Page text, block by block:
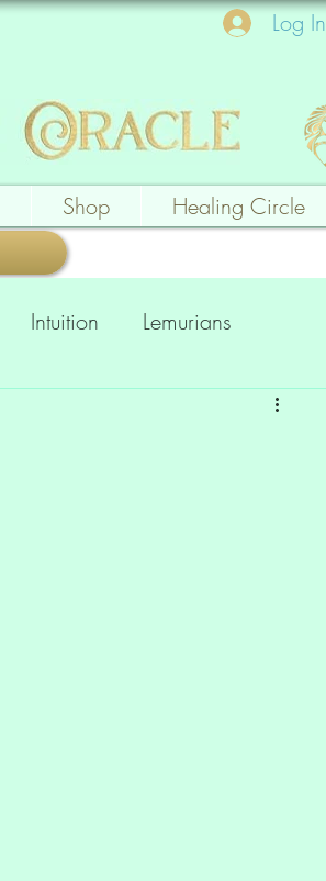
Log In
Shop Healing Circle
Intuition Lemurians